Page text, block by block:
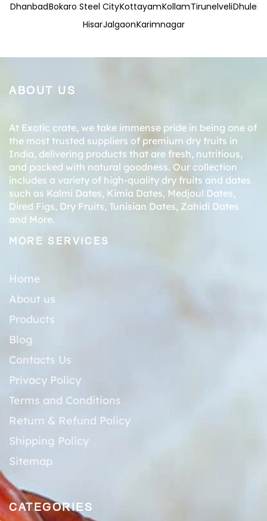
DhanbadBokaro Steel CityKottayamKollamTirunelveliDhule
HisarJalgaonKarimnagar
ABOUT US
At Exotic crate, we take immense pride in being one of
the most trusted suppliers of premium dry fruits in
India, delivering products that are fresh, nutritious,
and packed with natural goodness. Our collection
includes a variety of high-quality dry fruits and dates
such as Kalmi Dates, Kimia Dates, Medjoul Dates,
Dired Figs, Dry Fruits, Tunisian Dates, Zahidi Dates
and More.
MORE SERVICES
Home
About us
Products
Blog
Contacts Us
Privacy Policy
Terms and Conditions
Return & Refund Policy
Shipping Policy
Sitemap
CATEGORIES